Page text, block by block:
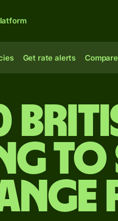
Get rate alerts
to